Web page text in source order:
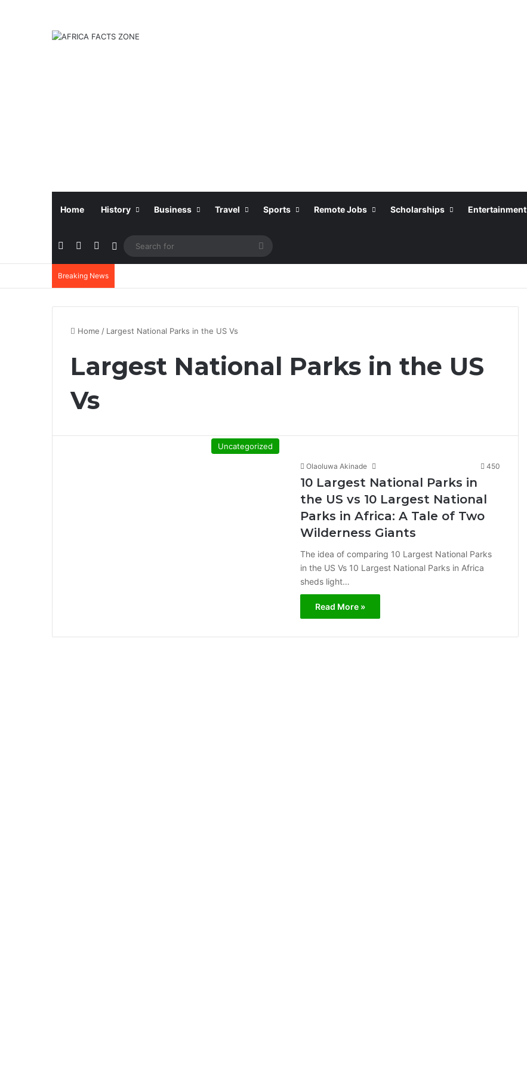
Home History Business Travel Sports Remote Jobs Scholarships Entertainment
Facebook Instagram
Sidebar
Search
for
Breaking News
Home / Largest National Parks in the US Vs
Largest National Parks in the US
Vs
Uncategorized
Olaoluwa Akinade 450
10 Largest National Parks in
the US vs 10 Largest National
Parks in Africa: A Tale of Two
Wilderness Giants
The idea of comparing 10 Largest National Parks
in the US Vs 10 Largest National Parks in Africa
sheds light…
Read More »